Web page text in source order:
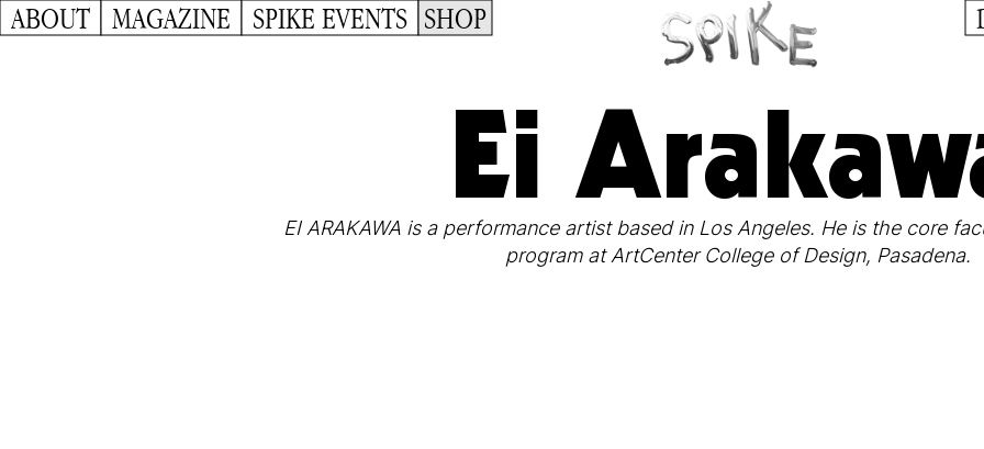
ABOUT MAGAZINE SPIKE EVENTS SHOP
Ei
EI ARAKAWA is a performance artist based in Los Angeles. He is the core
program at ArtCenter College of Design, Pasadena.